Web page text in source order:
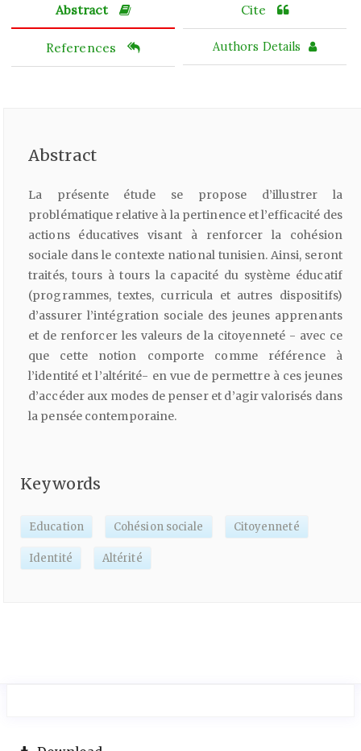
Abstract Cite
References Authors Details
Abstract
La présente étude se propose d’illustrer la
problématique relative à la pertinence et l’efficacité des
actions éducatives visant à renforcer la cohésion
sociale dans le contexte national tunisien. Ainsi, seront
traités, tours à tours la capacité du système éducatif
(programmes, textes, curricula et autres dispositifs)
d’assurer l’intégration sociale des jeunes apprenants
et de renforcer les valeurs de la citoyenneté - avec ce
que cette notion comporte comme référence à
l’identité et l’altérité- en vue de permettre à ces jeunes
d’accéder aux modes de penser et d’agir valorisés dans
la pensée contemporaine.
Keywords
Education Cohésion sociale Citoyenneté
Identité Altérité